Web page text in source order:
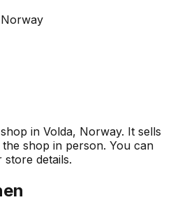
in Volda, Norway. It sells
shop in person. You can
details.